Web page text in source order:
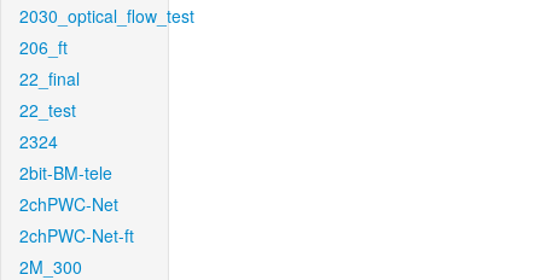
2030_optical_flow_test
206_ft
22_final
22_test
2324
2bit-BM-tele
2chPWC-Net
2chPWC-Net-ft
2M_300